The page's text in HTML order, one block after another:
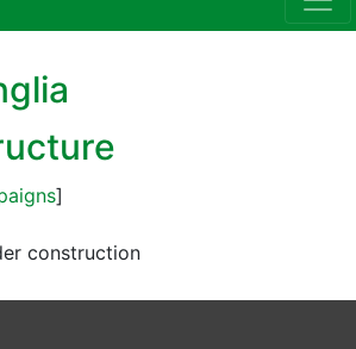
]
construction